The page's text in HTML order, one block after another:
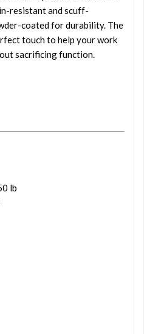
resistant and scuff-
coated for durability. The
touch to help your work
sacrificing function.
lb